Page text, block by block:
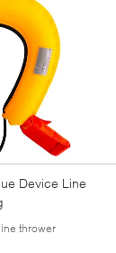
Device Line
thrower